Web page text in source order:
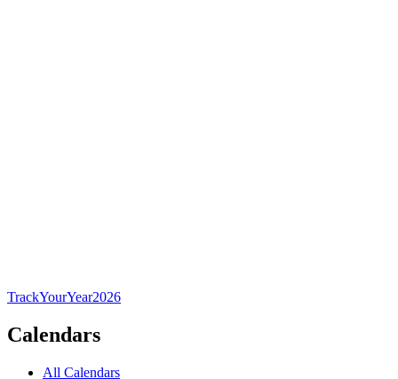
TrackYourYear2026
Calendars
All Calendars